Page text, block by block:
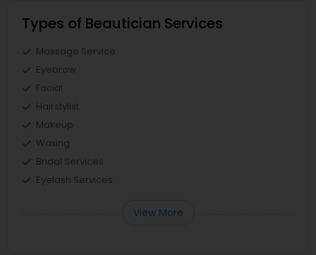
Types of Beautician Services
Massage Service
Eyebrow
Facial
Hairstylist
Makeup
Waxing
Bridal Services
Eyelash Services
View More